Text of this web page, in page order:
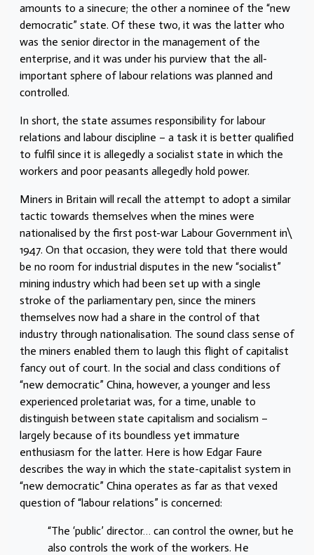
amounts to a sinecure; the other a nominee of the “new
democratic” state. Of these two, it was the latter who
was the senior director in the management of the
enterprise, and it was under his purview that the all-
important sphere of labour relations was planned and
controlled.
In short, the state assumes responsibility for labour
relations and labour discipline – a task it is better qualified
to fulfil since it is allegedly a socialist state in which the
workers and poor peasants allegedly hold power.
Miners in Britain will recall the attempt to adopt a similar
tactic towards themselves when the mines were
nationalised by the first post-war Labour Government in\
1947. On that occasion, they were told that there would
be no room for industrial disputes in the new “socialist”
mining industry which had been set up with a single
stroke of the parliamentary pen, since the miners
themselves now had a share in the control of that
industry through nationalisation. The sound class sense of
the miners enabled them to laugh this flight of capitalist
fancy out of court. In the social and class conditions of
“new democratic” China, however, a younger and less
experienced proletariat was, for a time, unable to
distinguish between state capitalism and socialism –
largely because of its boundless yet immature
enthusiasm for the latter. Here is how Edgar Faure
describes the way in which the state-capitalist system in
“new democratic” China operates as far as that vexed
question of “labour relations” is concerned:
“The ‘public’ director… can control the owner, but he
also controls the work of the workers. He